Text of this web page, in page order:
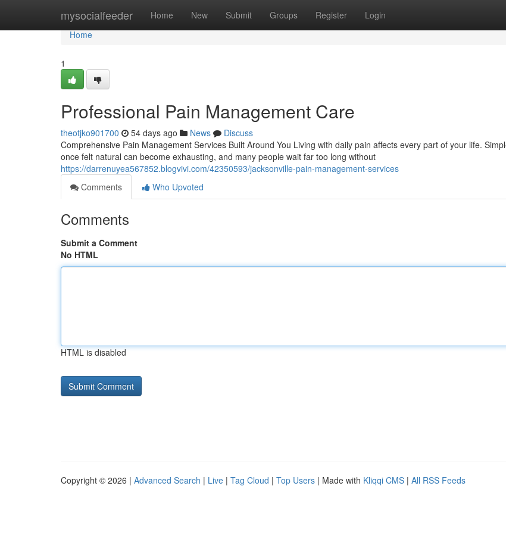
mysocialfeeder Home New Submit Groups Register Login
Home
Home
1
Professional Pain Management Care
theotjko901700 54 days ago News
Discuss
Comprehensive Pain Management Services Built Around You Living with daily pain affects every part of your life.
once felt natural can become exhausting, and many people wait far too long without
https://darrenuyea567852.blogvivi.com/42350593/jacksonville-pain-management-services
Comments
Who Upvoted
Comments
Submit a Comment
No HTML
HTML is disabled
Copyright © 2026 | Advanced Search | Live | Tag Cloud | Top Users | Made with Kliqqi CMS | All RSS Feeds